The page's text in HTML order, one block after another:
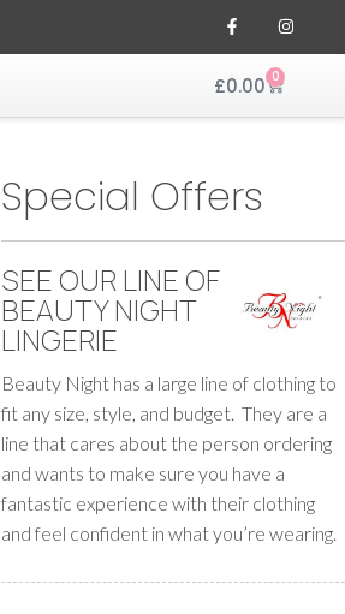
£0.00 0
Special Offers
SEE OUR LINE OF
BEAUTY NIGHT
LINGERIE
Beauty Night has a large line of clothing to
fit any size, style, and budget. They are a
line that cares about the person ordering
and wants to make sure you have a
fantastic experience with their clothing
and feel confident in what you’re wearing.